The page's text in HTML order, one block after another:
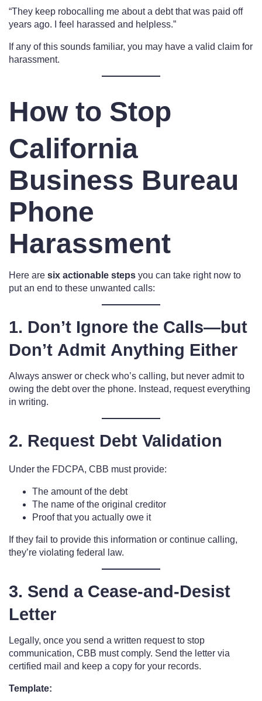
“They keep robocalling me about a debt that was paid off
years ago. I feel harassed and helpless.”
If any of this sounds familiar, you may have a valid claim for
harassment.
How to Stop
California
Business Bureau
Phone
Harassment
Here are six actionable steps you can take right now to
put an end to these unwanted calls:
1. Don’t Ignore the Calls—but
Don’t Admit Anything Either
Always answer or check who’s calling, but never admit to
owing the debt over the phone. Instead, request everything
in writing.
2. Request Debt Validation
Under the FDCPA, CBB must provide:
The amount of the debt
The name of the original creditor
Proof that you actually owe it
If they fail to provide this information or continue calling,
they’re violating federal law.
3. Send a Cease-and-Desist
Letter
Legally, once you send a written request to stop
communication, CBB must comply. Send the letter via
certified mail and keep a copy for your records.
Template: